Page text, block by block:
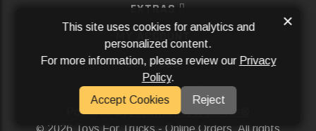
EXTRAS
MY ACCOUNT
SERVICES
SOCIAL MEDIA
Powered ByAftermarket Websites®
2026 Toys For Trucks - Online Orders. All rights
This site uses cookies for analytics and
personalized content.
For more information, please review our Privacy
Policy.
Accept Cookies
Reject
×